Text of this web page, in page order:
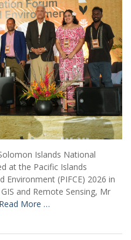
Islands National
at the Pacific Islands
(PIFCE) 2026 in
and Remote Sensing, Mr
Read More …